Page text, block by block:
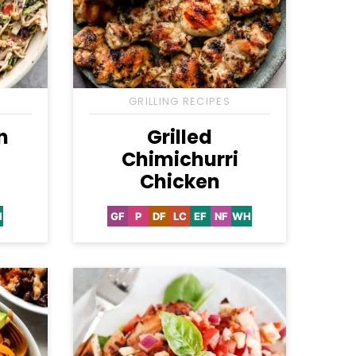
GRILLING RECIPES
Grilled
Chimichurri
Chicken
GFGluten
PPaleo
DFDairy
LCLowEFEgg-
NFNut-WHWhole30